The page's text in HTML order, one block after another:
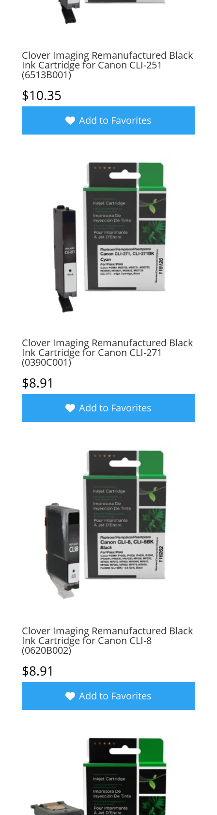
Clover Imaging Remanufactured Black
Ink Cartridge for Canon CLI-251
(6513B001)
$10.35
Add to Favorites
Clover Imaging Remanufactured Black
Ink Cartridge for Canon CLI-271
(0390C001)
$8.91
Add to Favorites
Clover Imaging Remanufactured Black
Ink Cartridge for Canon CLI-8
(0620B002)
$8.91
Add to Favorites